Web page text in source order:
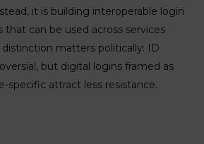
it is building interoperable login
that can be used across services
matters politically: ID
but digital logins framed as
specific attract less resistance.